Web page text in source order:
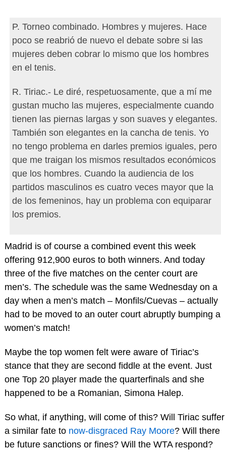
P. Torneo combinado. Hombres y mujeres. Hace
poco se reabrió de nuevo el debate sobre si las
mujeres deben cobrar lo mismo que los hombres
en el tenis.
R. Tiriac.- Le diré, respetuosamente, que a mí me
gustan mucho las mujeres, especialmente cuando
tienen las piernas largas y son suaves y elegantes.
También son elegantes en la cancha de tenis. Yo
no tengo problema en darles premios iguales, pero
que me traigan los mismos resultados económicos
que los hombres. Cuando la audiencia de los
partidos masculinos es cuatro veces mayor que la
de los femeninos, hay un problema con equiparar
los premios.
Madrid is of course a combined event this week
offering 912,900 euros to both winners. And today
three of the five matches on the center court are
men’s. The schedule was the same Wednesday on a
day when a men’s match – Monfils/Cuevas – actually
had to be moved to an outer court abruptly bumping a
women’s match!
Maybe the top women felt were aware of Tiriac’s
stance that they are second fiddle at the event. Just
one Top 20 player made the quarterfinals and she
happened to be a Romanian, Simona Halep.
So what, if anything, will come of this? Will Tiriac suffer
a similar fate to now-disgraced Ray Moore? Will there
be future sanctions or fines? Will the WTA respond?